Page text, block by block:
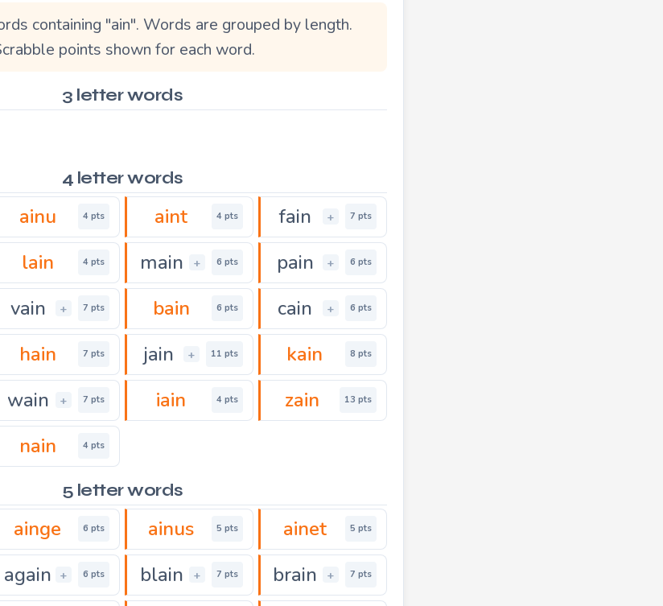
containing "ain". Words are grouped by length.
points shown for each word.
3 letter words
4 letter words
ainu 4 pts aint 4 pts fain + 7 pts
lain 4 pts main + 6 pts pain + 6 pts
vain + 7 pts bain 6 pts cain + 6 pts
hain 7 pts jain + 11 pts kain 8 pts
wain + 7 pts iain 4 pts zain 13 pts
nain 4 pts
5 letter words
ainge 6 pts ainus 5 pts ainet 5 pts
again + 6 pts blain + 7 pts brain + 7 pts